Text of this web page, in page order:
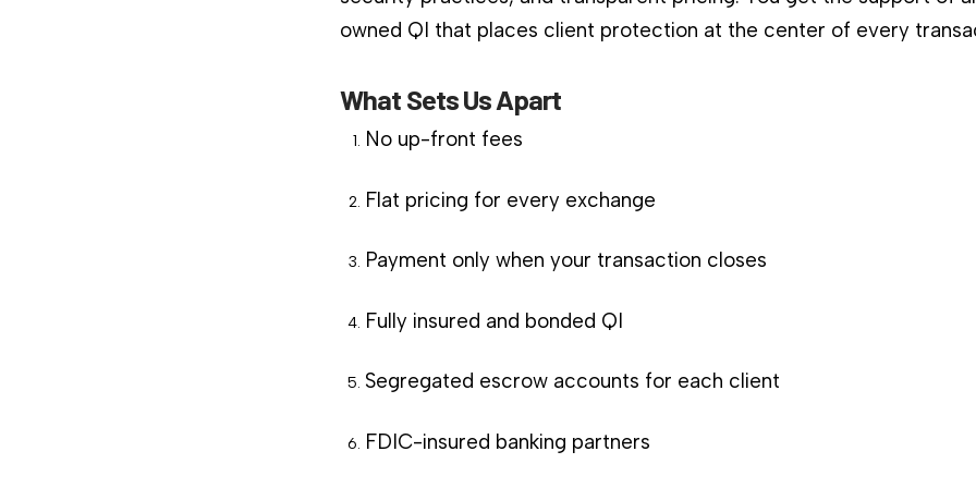
owned QI that places client protection at the center of every
What Sets Us Apart
No up-front fees
Flat pricing for every exchange
Payment only when your transaction closes
Fully insured and bonded QI
Segregated escrow accounts for each client
FDIC-insured banking partners